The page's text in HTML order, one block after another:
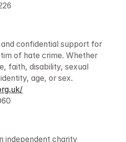
confidential support for
of hate crime. Whether
faith, disability, sexual
age, or sex.
independent charity